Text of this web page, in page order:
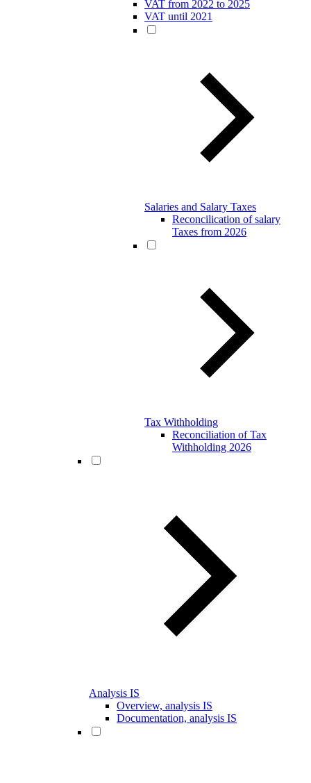
VAT from 2022 to 2025
VAT until 2021
Salaries and Salary Taxes
Reconcilication of salary
Taxes from 2026
Tax Withholding
Reconciliation of Tax
Withholding 2026
Analysis IS
Overview, analysis IS
Documentation, analysis IS